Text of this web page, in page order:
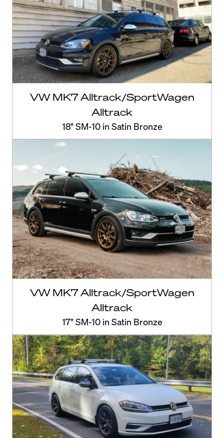
VW MK7 Alltrack/SportWagen
Alltrack
18" SM-10 in Satin Bronze
VW MK7 Alltrack/SportWagen
Alltrack
17" SM-10 in Satin Bronze